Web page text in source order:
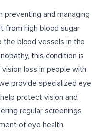
and managing
from high blood sugar
the blood vessels in the
this condition is
loss in people with
provide specialized eye
protect vision and
regular screenings
of eye health.